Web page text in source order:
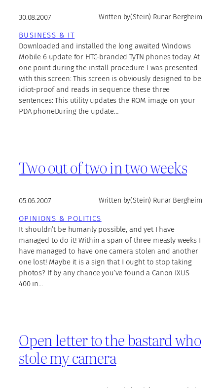
30.08.2007 Written by(Stein) Runar Bergheim
BUSINESS & IT
Downloaded and installed the long awaited Windows
Mobile 6 update for HTC-branded TyTN phones today. At
one point during the install procedure I was presented
with this screen: This screen is obviously designed to be
idiot-proof and reads in sequence these three
sentences: This utility updates the ROM image on your
PDA phoneDuring the update…
Two out of two in two weeks
05.06.2007 Written by(Stein) Runar Bergheim
OPINIONS & POLITICS
It shouldn’t be humanly possible, and yet I have
managed to do it! Within a span of three measly weeks I
have managed to have one camera stolen and another
one lost! Maybe it is a sign that I ought to stop taking
photos? If by any chance you’ve found a Canon IXUS
400 in…
Open letter to the bastard who
stole my camera